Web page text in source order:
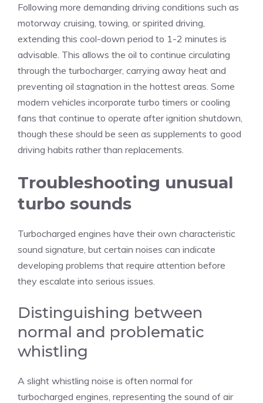
Following more demanding driving conditions such as
motorway cruising, towing, or spirited driving,
extending this cool-down period to 1-2 minutes is
advisable. This allows the oil to continue circulating
through the turbocharger, carrying away heat and
preventing oil stagnation in the hottest areas. Some
modern vehicles incorporate turbo timers or cooling
fans that continue to operate after ignition shutdown,
though these should be seen as supplements to good
driving habits rather than replacements.
Troubleshooting unusual
turbo sounds
Turbocharged engines have their own characteristic
sound signature, but certain noises can indicate
developing problems that require attention before
they escalate into serious issues.
Distinguishing between
normal and problematic
whistling
A slight whistling noise is often normal for
turbocharged engines, representing the sound of air